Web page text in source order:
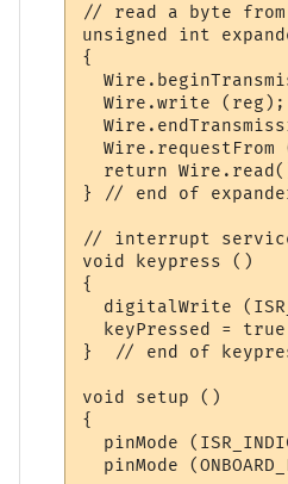
// read a byte from
unsigned int
{
  Wire.write (reg);
Wire.requestFrom
return
} // end of
// interrupt
void keypress ()
{
digitalWrite
keyPressed =
}  // end of
void setup ()
{
pinMode
pinMode